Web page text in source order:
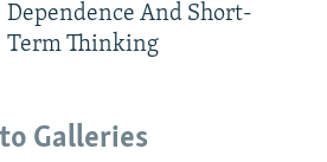
Dependence And Short-
Term Thinking
Galleries